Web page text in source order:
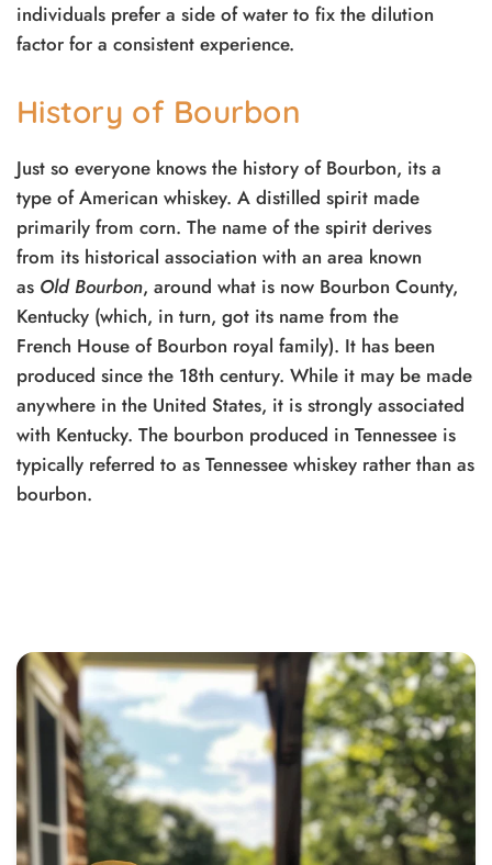
individuals prefer a side of water to fix the dilution
factor for a consistent experience.
History of Bourbon
Just so everyone knows the history of Bourbon, its a
type of American whiskey. A distilled spirit made
primarily from corn. The name of the spirit derives
from its historical association with an area known
as Old Bourbon, around what is now Bourbon County,
Kentucky (which, in turn, got its name from the
French House of Bourbon royal family). It has been
produced since the 18th century. While it may be made
anywhere in the United States, it is strongly associated
with Kentucky. The bourbon produced in Tennessee is
typically referred to as Tennessee whiskey rather than as
bourbon.